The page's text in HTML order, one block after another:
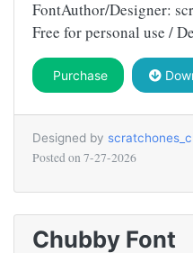
FontAuthor/Designer:
Free for personal use /
Purchase
Designed by
Posted on 7-27-2026
Chubby Font